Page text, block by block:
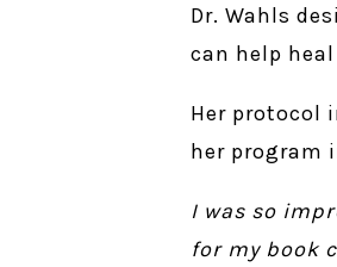
Dr. Wahls
can help
Her protocol
her program
I was so
for my book